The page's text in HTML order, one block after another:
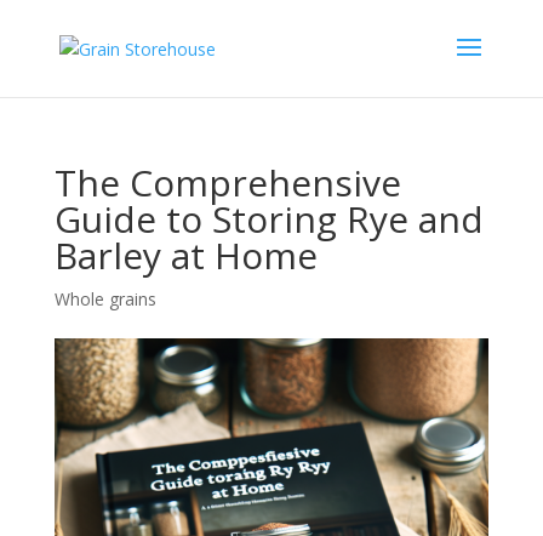
The Comprehensive
Guide to Storing Rye and
Barley at Home
Whole grains